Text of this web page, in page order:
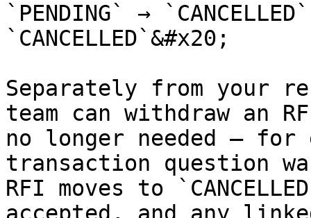
`PENDING` →
`CANCELLED`&#x20;
Separately from your
team can withdraw an
no longer needed — for
transaction question
RFI moves to